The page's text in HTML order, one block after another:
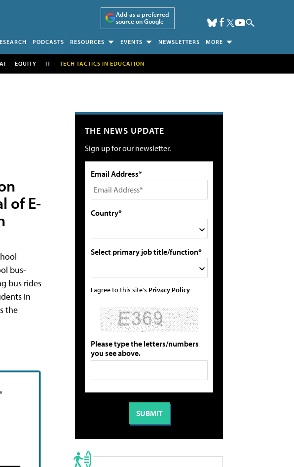
Add as a preferred
source on Google
PODCASTS RESOURCES EVENTS NEWSLETTERS MORE
AI EQUITY IT TECH TACTICS IN EDUCATION
of E-
bus-
bus rides
in
the
THE NEWS UPDATE
Sign up for our newsletter.
Email Address*
Country*
Select primary job title/function*
I agree to this site's Privacy Policy
Please type the letters/numbers
you see above.